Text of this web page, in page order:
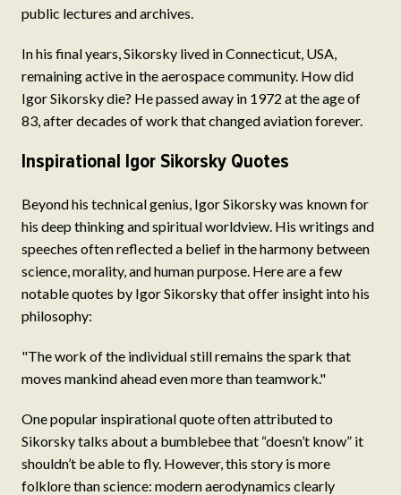
public lectures and archives.
In his final years, Sikorsky lived in Connecticut, USA,
remaining active in the aerospace community. How did
Igor Sikorsky die? He passed away in 1972 at the age of
83, after decades of work that changed aviation forever.
Inspirational Igor Sikorsky Quotes
Beyond his technical genius, Igor Sikorsky was known for
his deep thinking and spiritual worldview. His writings and
speeches often reflected a belief in the harmony between
science, morality, and human purpose. Here are a few
notable quotes by Igor Sikorsky that offer insight into his
philosophy:
"The work of the individual still remains the spark that
moves mankind ahead even more than teamwork."
One popular inspirational quote often attributed to
Sikorsky talks about a bumblebee that “doesn’t know” it
shouldn’t be able to fly. However, this story is more
folklore than science: modern aerodynamics clearly